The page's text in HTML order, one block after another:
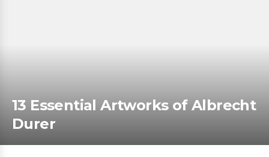
13 Essential Artworks of Albrecht
Durer